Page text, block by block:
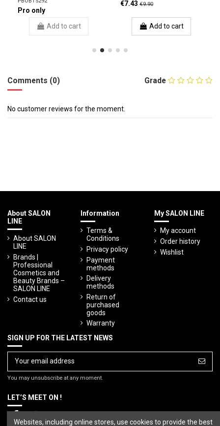
Pro only
Add to cart
€7.43 €9.90
Add to cart
Grade
Comments (0)
No customer reviews for the moment.
About SALON
LINE
About SALON
LINE
Brands |
Professional
Cosmetics and
Beauty Brands –
SALON LINE
Contact us
Information
Terms &
Conditions
Privacy policy
Payment
methods
Delivery
methods
Return of
purchased
goods
Warranty
My SALON LINE
My account
Order history
Wishlist
SIGN UP FOR THE LATEST NEWS
You may unsubscribe at any moment.
LET’S MEET ON !
Websites, including online stores, use cookies to provide the best